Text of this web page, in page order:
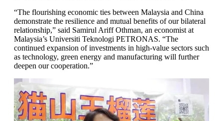
“The flourishing economic ties between Malaysia and China
demonstrate the resilience and mutual benefits of our bilateral
relationship,” said Samirul Ariff Othman, an economist at
Malaysia’s Universiti Teknologi PETRONAS. “The
continued expansion of investments in high-value sectors such
as technology, green energy and manufacturing will further
deepen our cooperation.”